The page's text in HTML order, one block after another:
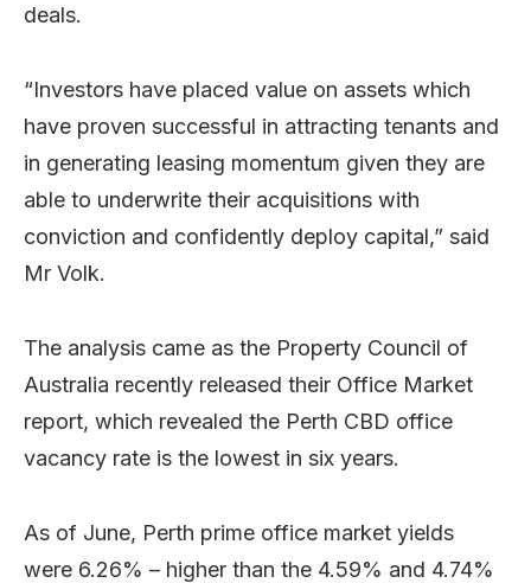
deals.
“Investors have placed value on assets which
have proven successful in attracting tenants and
in generating leasing momentum given they are
able to underwrite their acquisitions with
conviction and confidently deploy capital,” said
Mr Volk.
The analysis came as the Property Council of
Australia recently released their Office Market
report, which revealed the Perth CBD office
vacancy rate is the lowest in six years.
As of June, Perth prime office market yields
were 6.26% – higher than the 4.59% and 4.74%